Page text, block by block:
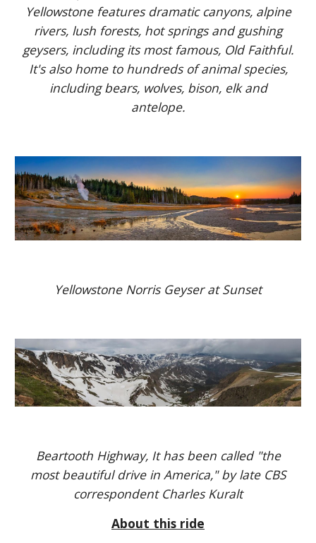
Yellowstone features dramatic canyons, alpine
rivers, lush forests, hot springs and gushing
geysers, including its most famous, Old Faithful.
It's also home to hundreds of animal species,
including bears, wolves, bison, elk and
antelope.
Yellowstone Norris Geyser at Sunset
Beartooth Highway, It has been called "the
most beautiful drive in America," by late CBS
correspondent Charles Kuralt
About this ride